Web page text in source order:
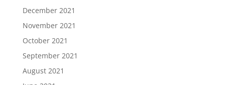
December 2021
November 2021
October 2021
September 2021
August 2021